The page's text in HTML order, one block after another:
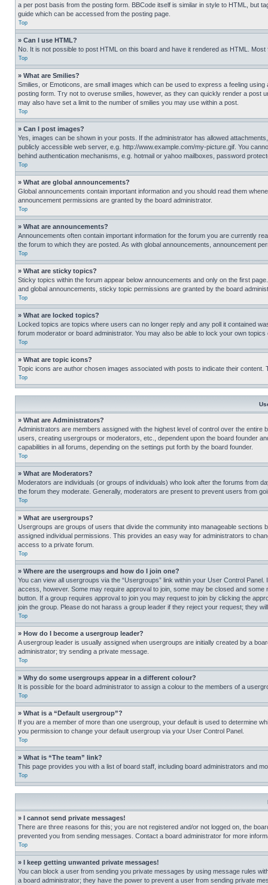
a per post basis from the posting form. BBCode itself is similar in style to HTML, but
guide which can be accessed from the posting page.
Top
» Can I use HTML?
No. It is not possible to post HTML on this board and have it rendered as HTML.
Top
» What are Smilies?
Smilies, or Emoticons, are small images which can be used to express a feeling
posting form. Try not to overuse smilies, however, as they can quickly render a post
may also have set a limit to the number of smilies you may use within a post.
Top
» Can I post images?
Yes, images can be shown in your posts. If the administrator has allowed
publicly accessible web server, e.g. http://www.example.com/my-picture.gif. You
behind authentication mechanisms, e.g. hotmail or yahoo mailboxes, password
Top
» What are global announcements?
Global announcements contain important information and you should read them
announcement permissions are granted by the board administrator.
Top
» What are announcements?
Announcements often contain important information for the forum you are currently
the forum to which they are posted. As with global announcements, announcement
Top
» What are sticky topics?
Sticky topics within the forum appear below announcements and only on the first
and global announcements, sticky topic permissions are granted by the board
Top
» What are locked topics?
Locked topics are topics where users can no longer reply and any poll it contained
forum moderator or board administrator. You may also be able to lock your own
Top
» What are topic icons?
Topic icons are author chosen images associated with posts to indicate their
Top
» What are Administrators?
Administrators are members assigned with the highest level of control over the
users, creating usergroups or moderators, etc., dependent upon the board founder
capabilities in all forums, depending on the settings put forth by the board founder.
Top
» What are Moderators?
Moderators are individuals (or groups of individuals) who look after the forums from
the forum they moderate. Generally, moderators are present to prevent users from
Top
» What are usergroups?
Usergroups are groups of users that divide the community into manageable
assigned individual permissions. This provides an easy way for administrators to
access to a private forum.
Top
» Where are the usergroups and how do I join one?
You can view all usergroups via the “Usergroups” link within your User Control
access, however. Some may require approval to join, some may be closed and
button. If a group requires approval to join you may request to join by clicking the
join the group. Please do not harass a group leader if they reject your request; they
Top
» How do I become a usergroup leader?
A usergroup leader is usually assigned when usergroups are initially created by a
administrator; try sending a private message.
Top
» Why do some usergroups appear in a different colour?
It is possible for the board administrator to assign a colour to the members of a
Top
» What is a “Default usergroup”?
If you are a member of more than one usergroup, your default is used to determine
you permission to change your default usergroup via your User Control Panel.
Top
» What is “The team” link?
This page provides you with a list of board staff, including board administrators and
Top
» I cannot send private messages!
There are three reasons for this; you are not registered and/or not logged on, the
prevented you from sending messages. Contact a board administrator for more
Top
» I keep getting unwanted private messages!
You can block a user from sending you private messages by using message rules
a board administrator; they have the power to prevent a user from sending private